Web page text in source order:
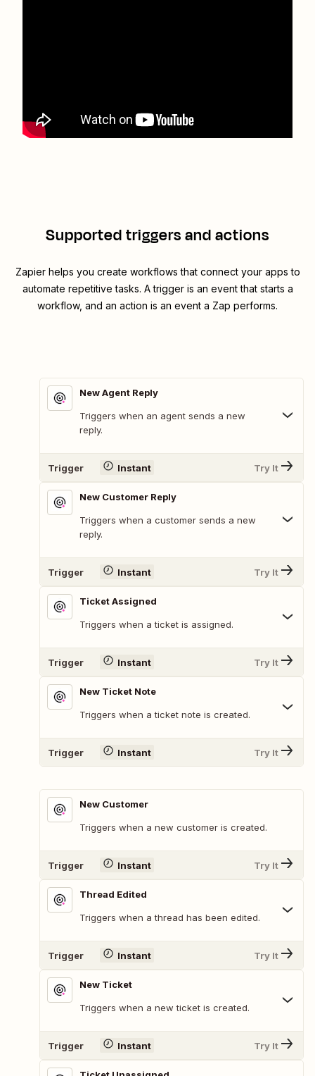
Supported triggers and actions
Zapier helps you create workflows that connect your apps to
automate repetitive tasks. A trigger is an event that starts a
workflow, and an action is an event a Zap performs.
New Agent Reply
Triggers when an agent sends a new
reply.
Trigger Instant Try It
New Customer Reply
Triggers when a customer sends a new
reply.
Trigger Instant Try It
Ticket Assigned
Triggers when a ticket is assigned.
Trigger Instant Try It
New Ticket Note
Triggers when a ticket note is created.
Trigger Instant Try It
New Customer
Triggers when a new customer is created.
Trigger Instant Try It
Thread Edited
Triggers when a thread has been edited.
Trigger Instant Try It
New Ticket
Triggers when a new ticket is created.
Trigger Instant Try It